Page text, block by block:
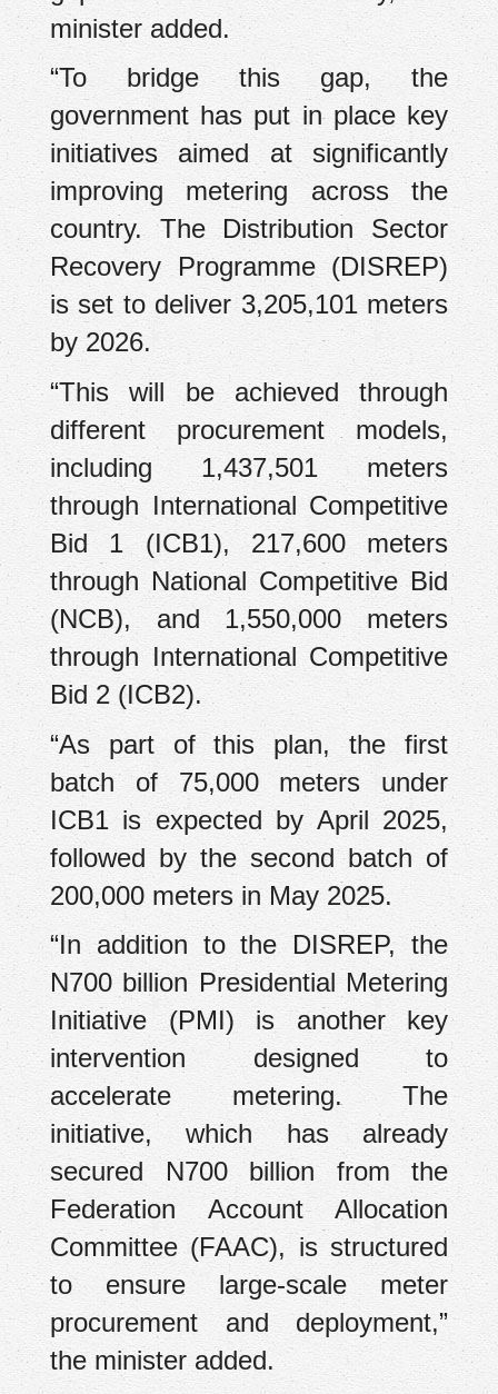
minister added.
“To bridge this gap, the
government has put in place key
initiatives aimed at significantly
improving metering across the
country. The Distribution Sector
Recovery Programme (DISREP)
is set to deliver 3,205,101 meters
by 2026.
“This will be achieved through
different procurement models,
including 1,437,501 meters
through International Competitive
Bid 1 (ICB1), 217,600 meters
through National Competitive Bid
(NCB), and 1,550,000 meters
through International Competitive
Bid 2 (ICB2).
“As part of this plan, the first
batch of 75,000 meters under
ICB1 is expected by April 2025,
followed by the second batch of
200,000 meters in May 2025.
“In addition to the DISREP, the
N700 billion Presidential Metering
Initiative (PMI) is another key
intervention designed to
accelerate metering. The
initiative, which has already
secured N700 billion from the
Federation Account Allocation
Committee (FAAC), is structured
to ensure large-scale meter
procurement and deployment,”
the minister added.